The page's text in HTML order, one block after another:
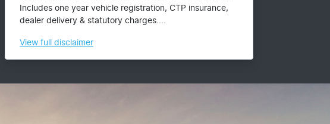
Includes one year vehicle registration, CTP insurance,
dealer delivery & statutory charges....
View full disclaimer